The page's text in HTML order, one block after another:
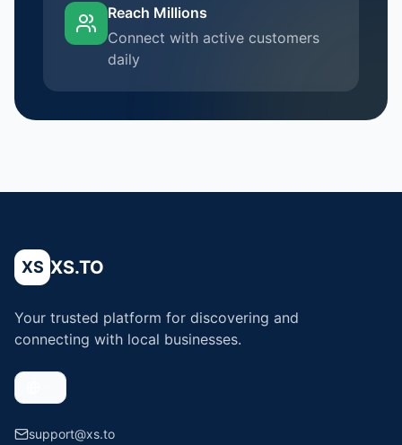
Reach Millions
Connect with active customers
daily
XS XS.TO
Your trusted platform for discovering and
connecting with local businesses.
support@xs.to